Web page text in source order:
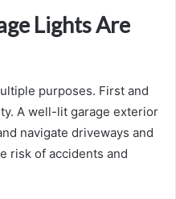
Lights Are
purposes. First and
A well-lit garage exterior
navigate driveways and
risk of accidents and